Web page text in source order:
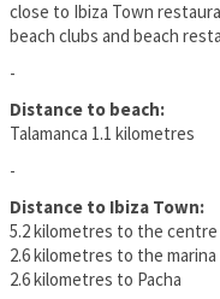
close to Ibiza Town
beach clubs and beach
-
Distance to beach:
Talamanca 1.1 kilometres
-
Distance to Ibiza Town:
5.2 kilometres to the centre
2.6 kilometres to the marina
2.6 kilometres to Pacha